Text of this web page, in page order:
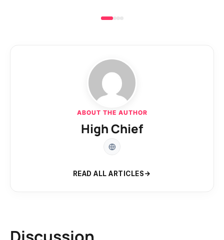
ABOUT THE AUTHOR
High Chief
READ ALL ARTICLES